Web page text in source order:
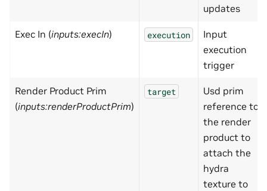
updates
Exec In (inputs:execIn) execution
Input
execution
trigger
Render Product Prim
(inputs:renderProductPrim)
target
Usd prim
reference to
the render
product to
attach the
hydra
texture to